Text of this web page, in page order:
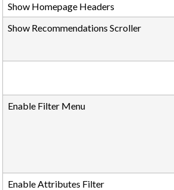
Show Homepage Headers
Show Recommendations Scroller
Enable Filter Menu
Enable Attributes Filter